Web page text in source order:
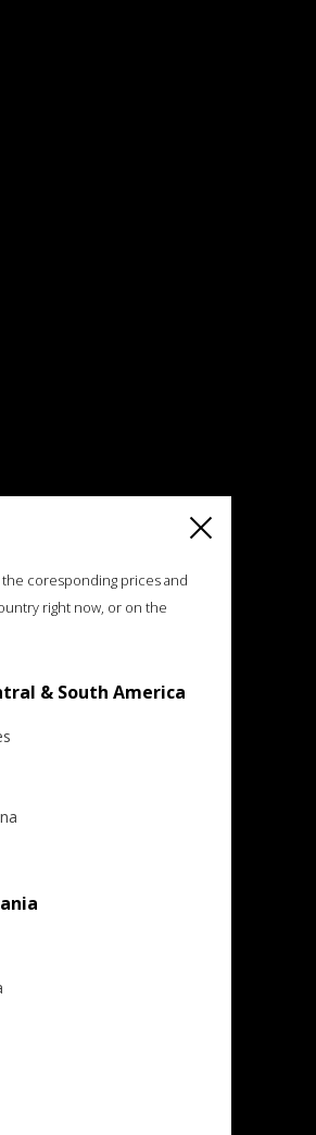
coresponding prices and
right now, or on the
& South America